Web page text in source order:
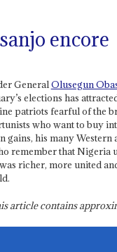
encore
GeneralOlusegun
elections has
patriots fearful of the
who want to buy
his many Western
remember that Nigeria
richer, more united
article contains